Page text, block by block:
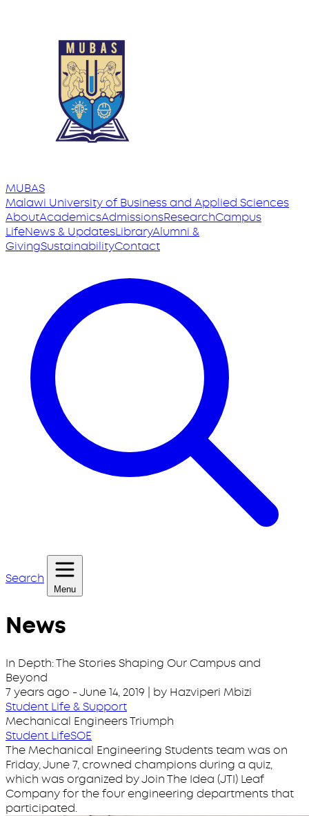
MUBAS
Malawi Universityof Business and Applied Sciences
AboutAcademicsAdmissionsResearchCampus
LifeNews & UpdatesLibraryAlumni &
GivingSustainabilityContact
Search
Menu
News
In Depth: The Stories Shaping Our Campus and
Beyond
7 years ago -June 14, 2019 | by Hazviperi Mbizi
Student Life & Support
Mechanical Engineers Triumph
Student LifeSOE
The Mechanical Engineering Students team was on
Friday, June 7, crowned champions during a quiz,
which was organized by Join The Idea (JTI) Leaf
Company for the four engineering departments that
participated.